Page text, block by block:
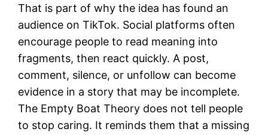
That is part of why the idea has found an
audience on TikTok. Social platforms often
encourage people to read meaning into
fragments, then react quickly. A post,
comment, silence, or unfollow can become
evidence in a story that may be incomplete.
The Empty Boat Theory does not tell people
to stop caring. It reminds them that a missing